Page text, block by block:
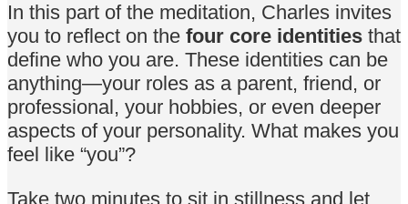
In this part of the meditation, Charles invites
you to reflect on the four core identities that
define who you are. These identities can be
anything—your roles as a parent, friend, or
professional, your hobbies, or even deeper
aspects of your personality. What makes you
feel like “you”?
Take two minutes to sit in stillness and let